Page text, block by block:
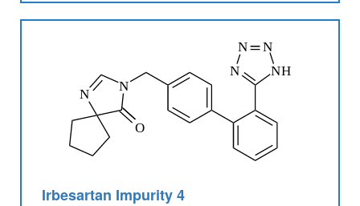
Irbesartan Impurity 4